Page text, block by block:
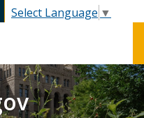
Select Language ▼